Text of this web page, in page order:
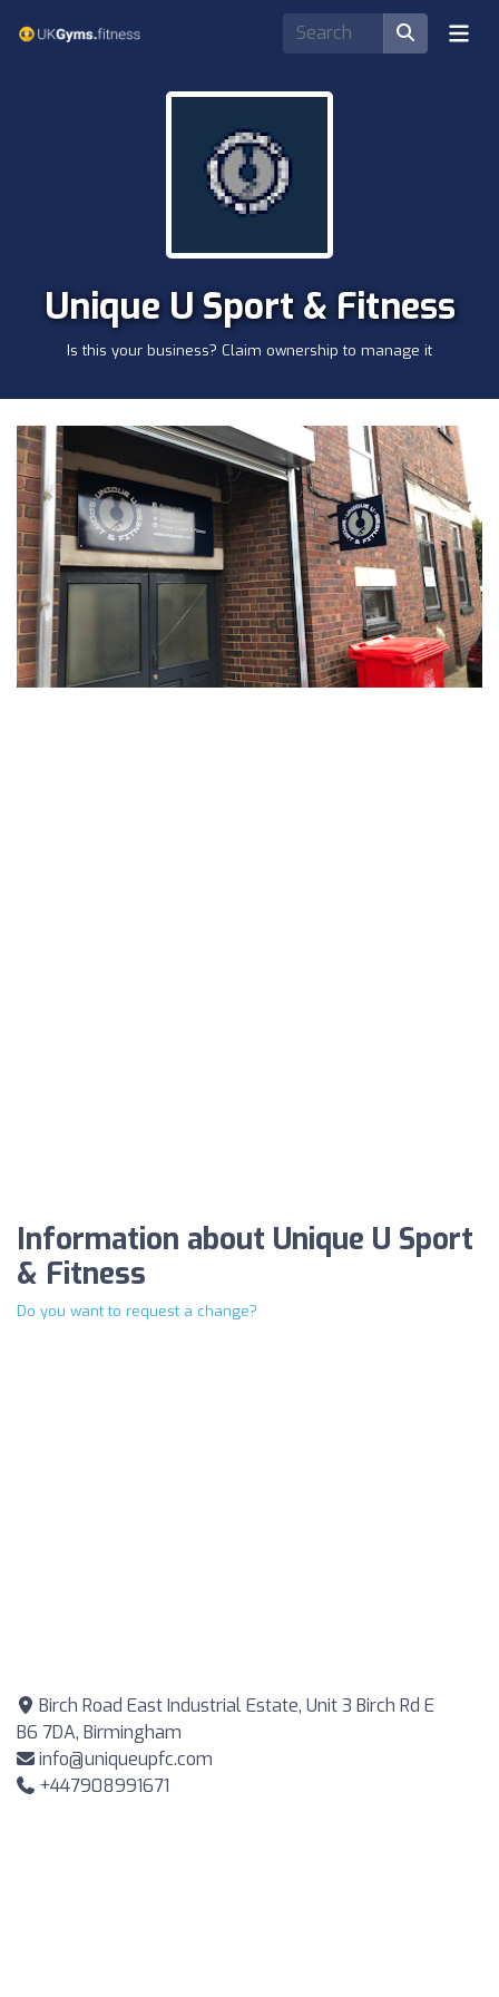
Unique U Sport & Fitness
Is this your business? Claim ownership to manage it
Information about Unique U Sport
& Fitness
Do you want to request a change?
Birch Road East Industrial Estate, Unit 3 Birch Rd E
B6 7DA, Birmingham
info@uniqueupfc.com
+447908991671